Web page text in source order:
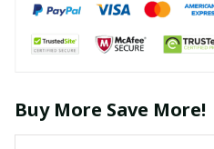
Buy More Save More!